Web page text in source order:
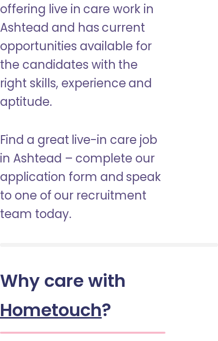
offering live in care work in
Ashtead and has current
opportunities available for
the candidates with the
right skills, experience and
aptitude.
Find a great live-in care job
in Ashtead – complete our
application form and speak
to one of our recruitment
team today.
Why care with
Hometouch?